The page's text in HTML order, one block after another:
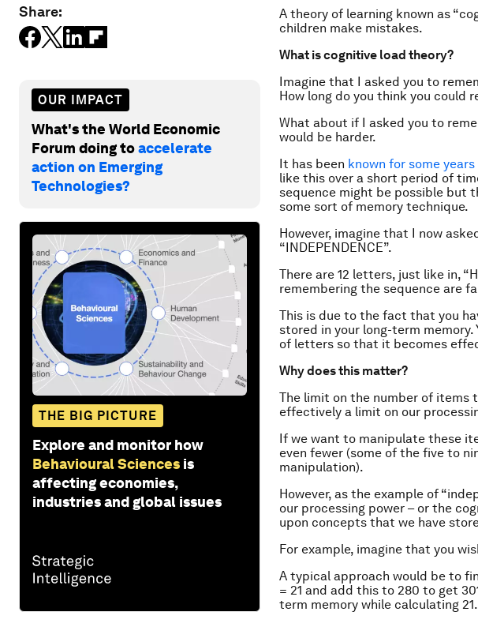
Share:
OUR IMPACT
What's the World Economic
Forum doing toaccelerate
action on Emerging
Technologies?
THE BIG PICTURE
Explore and monitor how
Behavioural Sciences is
affecting economies,
industries and global issues
A theory of learning known as
children make mistakes.
What is cognitive load theory?
Imagine that I asked you to
How long do you think you could
What about if I asked you to
would be harder.
It has been known for some years
like this over a short period of
sequence might be possible but
some sort of memory technique.
However, imagine that I now
“INDEPENDENCE”.
There are 12 letters, just like in,
remembering the sequence are
This is due to the fact that you
stored in your long-term
of letters so that it becomes
Why does this matter?
The limit on the number of items
effectively a limit on our
If we want to manipulate these
even fewer (some of the five to
manipulation).
However, as the example of
our processing power – or the
upon concepts that we have
For example, imagine that you
A typical approach would be to
= 21 and add this to 280 to get
term memory while calculating 21.